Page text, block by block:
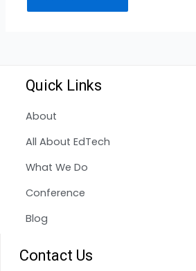
Quick Links
About
All About EdTech
What We Do
Conference
Blog
Contact Us